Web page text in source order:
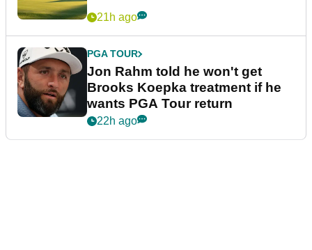
21h ago
PGA TOUR
Jon Rahm told he won't get
Brooks Koepka treatment if he
wants PGA Tour return
22h ago